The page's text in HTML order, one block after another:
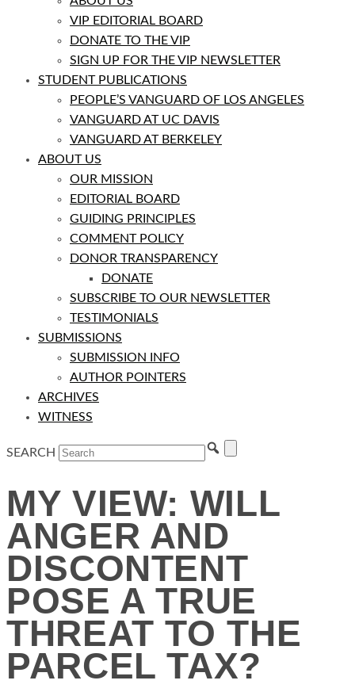
VIP EDITORIAL BOARD
DONATE TO THE VIP
SIGN UP FOR THE VIP NEWSLETTER
STUDENT PUBLICATIONS
PEOPLE’S VANGUARD OF LOS ANGELES
VANGUARD AT UC DAVIS
VANGUARD AT BERKELEY
ABOUT US
OUR MISSION
EDITORIAL BOARD
GUIDING PRINCIPLES
COMMENT POLICY
DONOR TRANSPARENCY
DONATE
SUBSCRIBE TO OUR NEWSLETTER
TESTIMONIALS
SUBMISSIONS
SUBMISSION INFO
AUTHOR POINTERS
ARCHIVES
WITNESS
SEARCH
MY VIEW: WILL
ANGER AND
DISCONTENT
POSE A TRUE
THREAT TO THE
PARCEL TAX?